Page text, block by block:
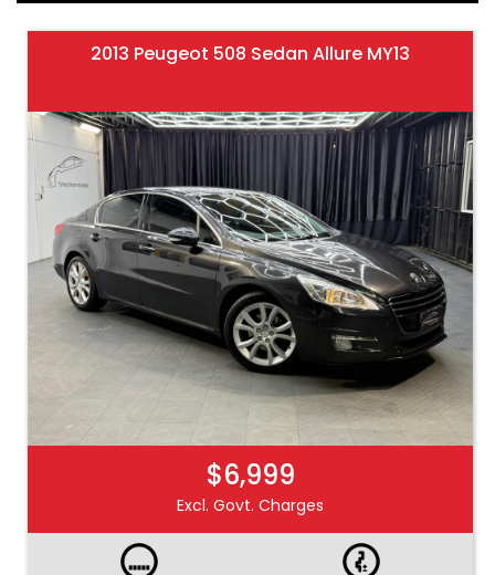
2013 Peugeot 508 Sedan Allure MY13
$6,999
Excl. Govt. Charges